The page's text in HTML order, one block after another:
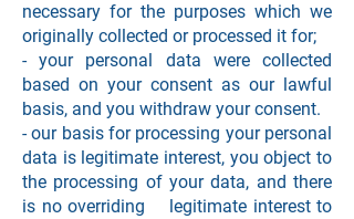
necessary for the purposes which we
originally collected or processed it for;
- your personal data were collected
based on your consent as our lawful
basis, and you withdraw your consent.
- our basis for processing your personal
data is legitimate interest, you object to
the processing of your data, and there
is no overriding legitimate interest to